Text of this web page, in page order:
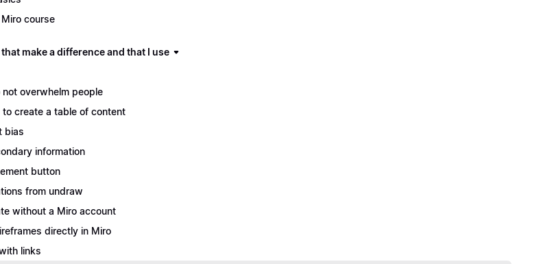
course
make a difference and that I use
overwhelm people
create a table of content
bias
information
button
from undraw
without a Miro account
directly in Miro
links